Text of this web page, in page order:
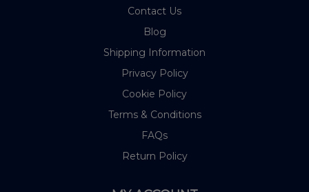
Contact Us
Blog
Shipping Information
Privacy Policy
Cookie Policy
Terms & Conditions
FAQs
Return Policy